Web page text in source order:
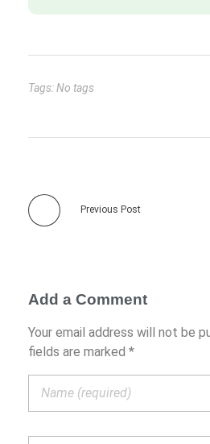
Tags: No tags
Previous Post
Add a Comment
Your email address will not be
fields are marked *